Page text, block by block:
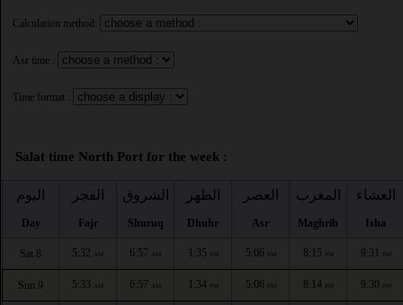
Calculation method:
Asr time :
Time format :
Salat time North Port for the week :
اليوم
Day
الفجر
Fajr
الشروق
Shuruq
الظهر
Dhuhr
العصر
Asr
المغرب
Maghrib
العشاء
Isha
Sat 8 5:32 AM 6:57 AM 1:35 PM 5:06 PM 8:15 PM 9:31 PM
Sun 9 5:33 AM 6:57 AM 1:34 PM 5:06 PM 8:14 PM 9:30 PM